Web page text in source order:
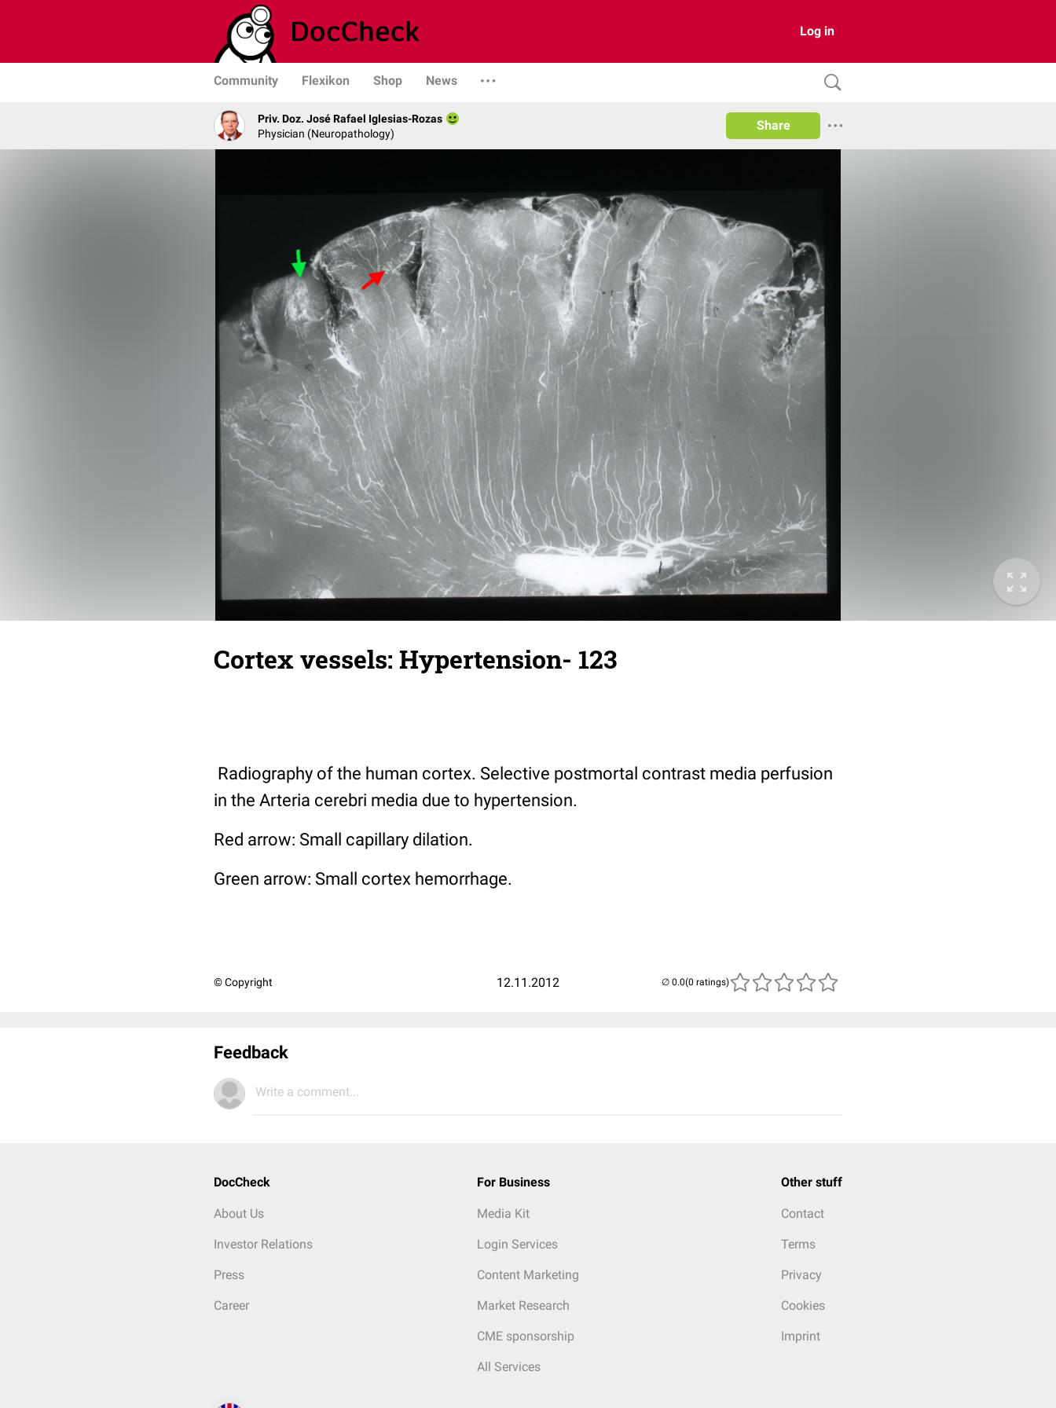
Log in
Community Flexikon Shop News
Priv. Doz. José Rafael Iglesias-Rozas
Physician (Neuropathology)
Share
Cortex vessels: Hypertension- 123
Radiography of the human cortex. Selective postmortal contrast media perfusion
in the Arteria cerebri media due to hypertension.
Red arrow: Small capillary dilation.
Green arrow: Small cortex hemorrhage.
© Copyright 12.11.2012 (0 ratings)
Feedback
Write a comment...
DocCheck
About Us
Investor Relations
Press
Career
For Business
Media Kit
Login Services
Content Marketing
Market Research
CME sponsorship
All Services
Other stuff
Contact
Terms
Privacy
Cookies
Imprint